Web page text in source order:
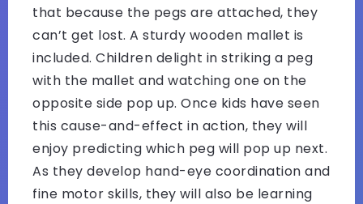
that because the pegs are attached, they
can’t get lost. A sturdy wooden mallet is
included. Children delight in striking a peg
with the mallet and watching one on the
opposite side pop up. Once kids have seen
this cause-and-effect in action, they will
enjoy predicting which peg will pop up next.
As they develop hand-eye coordination and
fine motor skills, they will also be learning